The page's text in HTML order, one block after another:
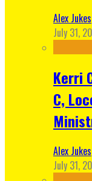
Alex Jukes
July 31,
Kerri
C,
Alex Jukes
July 31,